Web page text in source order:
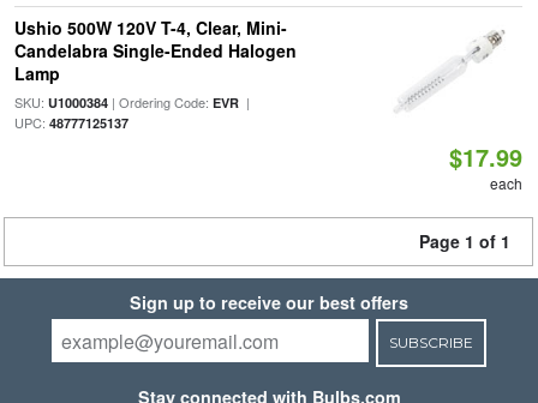
Ushio 500W 120V T-4, Clear, Mini-
Candelabra Single-Ended Halogen
Lamp
SKU: U1000384| Ordering Code: EVR|
UPC: 48777125137
$17.99
each
Page 1 of 1
Sign up to receive our best offers
SUBSCRIBE
Stay connected with Bulbs.com